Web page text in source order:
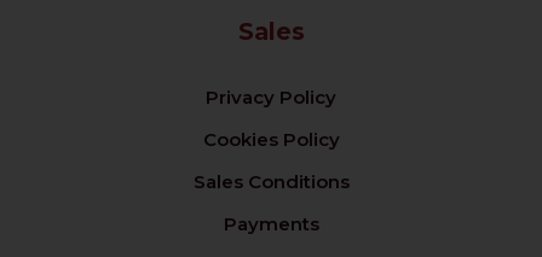
Sales
Privacy Policy
Cookies Policy
Sales Conditions
Payments